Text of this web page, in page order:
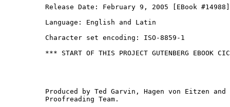
Release Date: February 9, 2005 [EBook #14988]
Language: English and Latin
Character set encoding: ISO-8859-1
*** START OF THIS PROJECT GUTENBERG EBOOK
Produced by Ted Garvin, Hagen von Eitzen
Proofreading Team.